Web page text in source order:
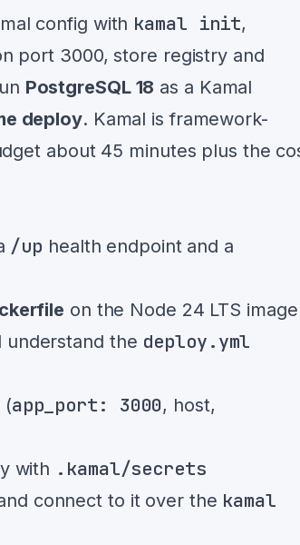
config with kamal init,
port 3000, store registry and
PostgreSQL 18 as a Kamal
deploy. Kamal is framework-
about 45 minutes plus the
/up health endpoint and a
on the Node 24 LTS image
understand the deploy.yml
(app_port: 3000, host,
with .kamal/secrets
connect to it over the kamal